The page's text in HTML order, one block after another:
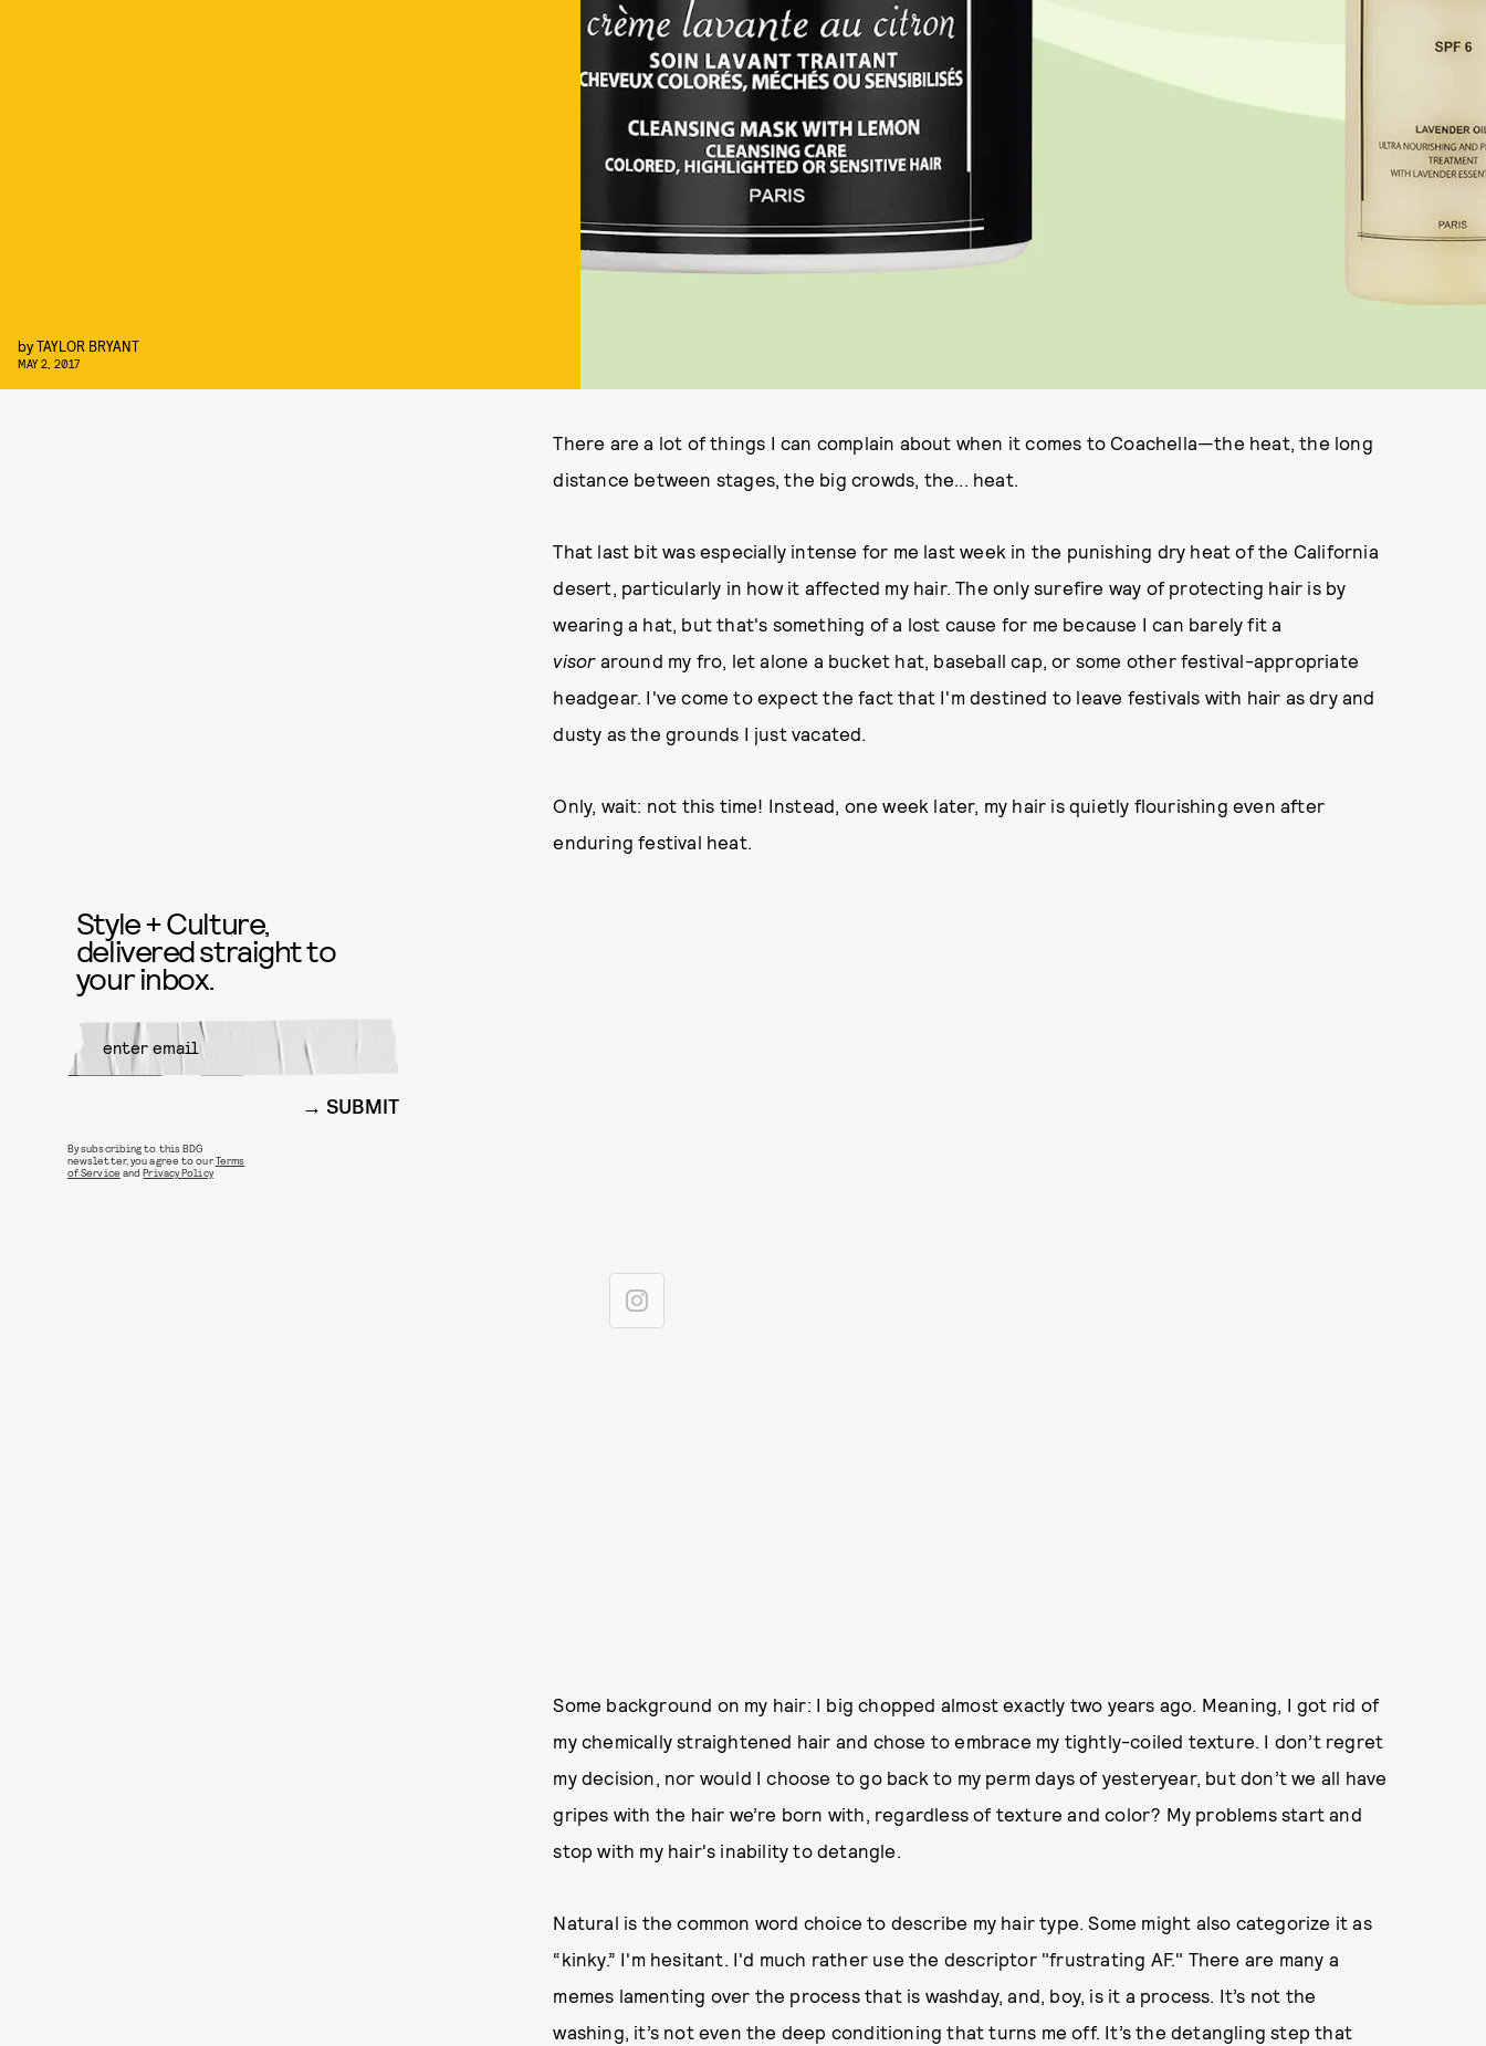
byTAYLOR BRYANT
MAY 2, 2017
There are a lot of things I can complain about when it comes to Coachella—the heat, the long
distance between stages, the big crowds, the... heat.
That last bit was especially intense for me last week in the punishing dry heat of the California
desert, particularly in how it affected my hair. The only surefire way of protecting hair is by
wearing a hat, but that's something of a lost cause for me because I can barely fit a
visor around my fro, let alone a bucket hat, baseball cap, or some other festival-appropriate
headgear. I've come to expect the fact that I'm destined to leave festivals with hair as dry and
dusty as the grounds I just vacated.
Only, wait: not this time! Instead, one week later, my hair is quietly flourishing even after
enduring festival heat.
Some background on my hair: I big chopped almost exactly two years ago. Meaning, I got rid of
my chemically straightened hair and chose to embrace my tightly-coiled texture. I don’t regret
my decision, nor would I choose to go back to my perm days of yesteryear, but don’t we all have
gripes with the hair we’re born with, regardless of texture and color? My problems start and
stop with my hair's inability to detangle.
Natural is the common word choice to describe my hair type. Some might also categorize it as
“kinky.” I'm hesitant. I'd much rather use the descriptor "frustrating AF." There are many a
memes lamenting over the process that is washday, and, boy, is it a process. It’s not the
washing, it’s not even the deep conditioning that turns me off. It’s the detangling step that
Style + Culture,
delivered straight to
your inbox.
SUBMIT
By subscribing to this BDG
newsletter, you agree to ourTerms
of Service andPrivacy Policy